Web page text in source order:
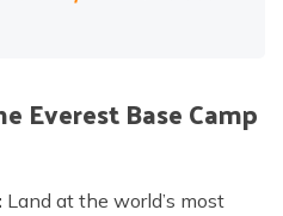
Everest Base Camp
Land at the world’s most